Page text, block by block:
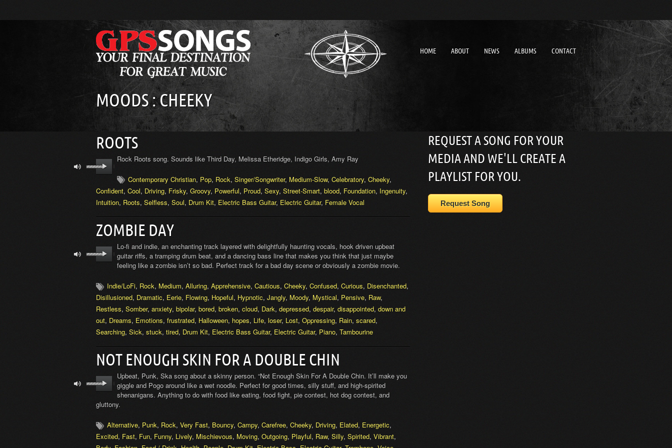
HOME ABOUT NEWS ALBUMS CONTACT
MOODS : CHEEKY
ROOTS
Rock Roots song. Sounds like Third Day, Melissa Etheridge, Indigo Girls, Amy Ray
Contemporary Christian, Pop, Rock, Singer/Songwriter, Medium-Slow, Celebratory, Cheeky,
Confident, Cool, Driving, Frisky, Groovy, Powerful, Proud, Sexy, Street-Smart, blood, Foundation, Ingenuity,
Intuition, Roots, Selfless, Soul, Drum Kit, Electric Bass Guitar, Electric Guitar, Female Vocal
ZOMBIE DAY
Lo-fi and indie, an enchanting track layered with delightfully haunting vocals, hook driven upbeat
guitar riffs, a tramping drum beat, and a dancing bass line that makes you think that just maybe
feeling like a zombie isn’t so bad. Perfect track for a bad day scene or obviously a zombie movie.
Indie/LoFi, Rock, Medium, Alluring, Apprehensive, Cautious, Cheeky, Confused, Curious, Disenchanted,
Disillusioned, Dramatic, Eerie, Flowing, Hopeful, Hypnotic, Jangly, Moody, Mystical, Pensive, Raw,
Restless, Somber, anxiety, bipolar, bored, broken, cloud, Dark, depressed, despair, disappointed, down and
out, Dreams, Emotions, frustrated, Halloween, hopes, Life, loser, Lost, Oppressing, Rain, scared,
Searching, Sick, stuck, tired, Drum Kit, Electric Bass Guitar, Electric Guitar, Piano, Tambourine
NOT ENOUGH SKIN FOR A DOUBLE CHIN
Upbeat, Punk, Ska song about a skinny person. “Not Enough Skin For A Double Chin. It’ll make you
giggle and Pogo around like a wet noodle. Perfect for good times, silly stuff, and high-spirited
shenanigans. Anything to do with food like eating, food fight, pie contest, hot dog contest, and
gluttony.
Alternative, Punk, Rock, Very Fast, Bouncy, Campy, Carefree, Cheeky, Driving, Elated, Energetic,
Excited, Fast, Fun, Funny, Lively, Mischievous, Moving, Outgoing, Playful, Raw, Silly, Spirited, Vibrant,
REQUEST A SONG FOR YOUR
MEDIA AND WE'LL CREATE A
PLAYLIST FOR YOU.
Request Song